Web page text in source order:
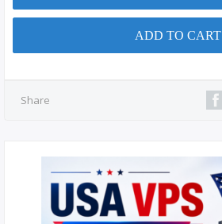
ADD TO CART
Share